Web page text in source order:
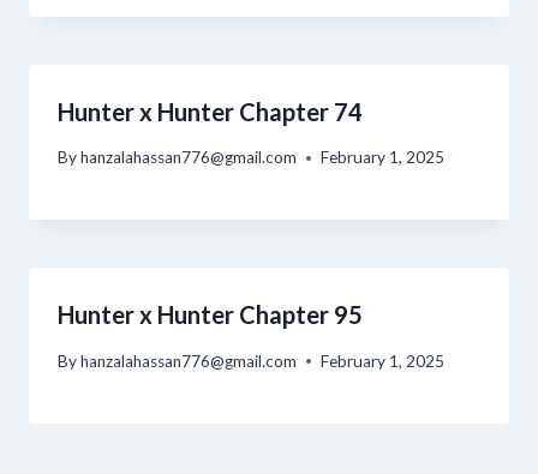
Hunter x Hunter Chapter 74
Byhanzalahassan776@gmail.com February 1, 2025
Hunter x Hunter Chapter 95
Byhanzalahassan776@gmail.com February 1, 2025